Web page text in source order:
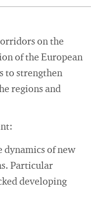
on the
of the European
to strengthen
regions and
dynamics of new
Particular
developing